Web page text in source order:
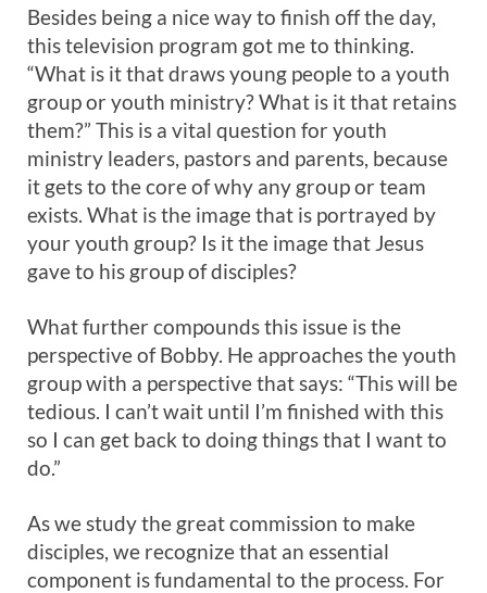
Besides being a nice way to finish off the day,
this television program got me to thinking.
“What is it that draws young people to a youth
group or youth ministry? What is it that retains
them?” This is a vital question for youth
ministry leaders, pastors and parents, because
it gets to the core of why any group or team
exists. What is the image that is portrayed by
your youth group? Is it the image that Jesus
gave to his group of disciples?
What further compounds this issue is the
perspective of Bobby. He approaches the youth
group with a perspective that says: “This will be
tedious. I can’t wait until I’m finished with this
so I can get back to doing things that I want to
do.”
As we study the great commission to make
disciples, we recognize that an essential
component is fundamental to the process. For